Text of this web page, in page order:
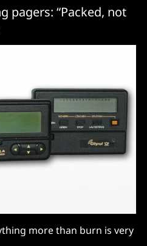
pagers: “Packed, not
more than burn is very